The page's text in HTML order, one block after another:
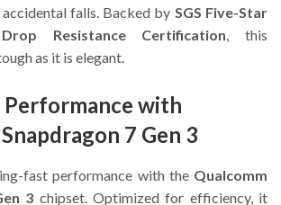
falls. Backed by SGS Five-Star
Resistance Certification, this
as it is elegant.
with
7 Gen 3
fast performance with the Qualcomm
3 chipset. Optimized for efficiency, it